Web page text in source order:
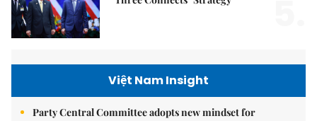
Việt Nam Insight
Party Central Committee adopts new mindset for